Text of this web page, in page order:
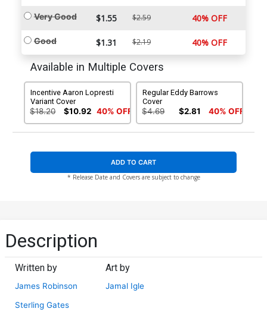
Very Good $1.55 $2.59 40% OFF
Good $1.31 $2.19 40% OFF
Available in Multiple Covers
Incentive Aaron Lopresti
Variant Cover
$18.20 $10.92 40% OFF
Regular Eddy Barrows
Cover
$4.69 $2.81 40% OFF
ADD TO CART
* Release Date and Covers are subject to change
Description
Written by
James Robinson
Sterling Gates
Art by
Jamal Igle